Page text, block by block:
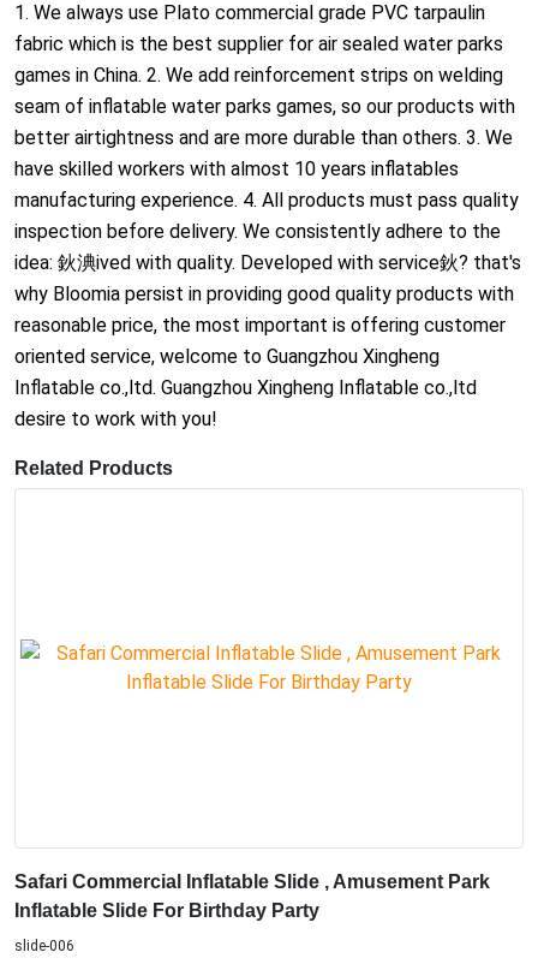
1. We always use Plato commercial grade PVC tarpaulin
fabric which is the best supplier for air sealed water parks
games in China. 2. We add reinforcement strips on welding
seam of inflatable water parks games, so our products with
better airtightness and are more durable than others. 3. We
have skilled workers with almost 10 years inflatables
manufacturing experience. 4. All products must pass quality
inspection before delivery. We consistently adhere to the
idea: 鈥淟ived with quality. Developed with service鈥? that's
why Bloomia persist in providing good quality products with
reasonable price, the most important is offering customer
oriented service, welcome to Guangzhou Xingheng
Inflatable co.,ltd. Guangzhou Xingheng Inflatable co.,ltd
desire to work with you!
Related Products
Safari Commercial Inflatable Slide , Amusement Park
Inflatable Slide For Birthday Party
slide-006